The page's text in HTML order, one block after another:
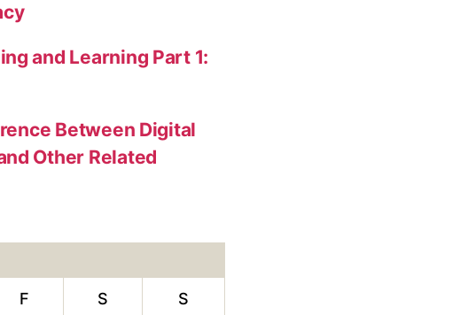
and Learning Part 1:
Between Digital
Other Related
F S S